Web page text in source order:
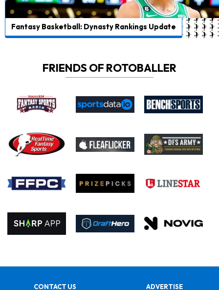
Fantasy Basketball: Dynasty Rankings Update
FRIENDS OF ROTOBALLER
CONTACT US ADVERTISE